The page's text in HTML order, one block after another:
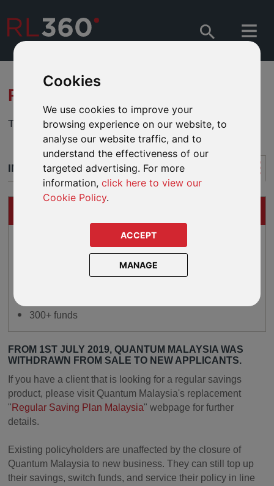
Cookies
We use cookies to improve your
browsing experience on our website, to
analyse our website traffic, and to
understand the effectiveness of our
targeted advertising. For more
information,click here to view our
Cookie Policy.
ACCEPT
MANAGE
RL360 QUANTUM MALAYSIA
This product is now closed to new business.
INTRODUCTION
Top ups from USD 70 per month
Single premium top ups from USD 7,000
Premium incentives for qualifying top ups
300+ funds
FROM 1ST JULY 2019, QUANTUM MALAYSIA WAS
WITHDRAWN FROM SALE TO NEW APPLICANTS.
If you have a client that is looking for a regular savings
product, please visit Quantum Malaysia's replacement
" Regular Saving Plan Malaysia" webpage for further
details.
Existing policyholders are unaffected by the closure of
Quantum Malaysia to new business. They can still top up
their savings, switch funds, and service their policy in line